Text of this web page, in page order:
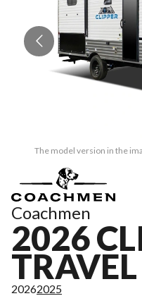
The model version in the
Coachmen
2026
20262025